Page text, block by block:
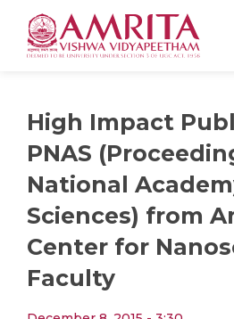
High Impact
PNAS
National
Sciences) from
Center for
Faculty